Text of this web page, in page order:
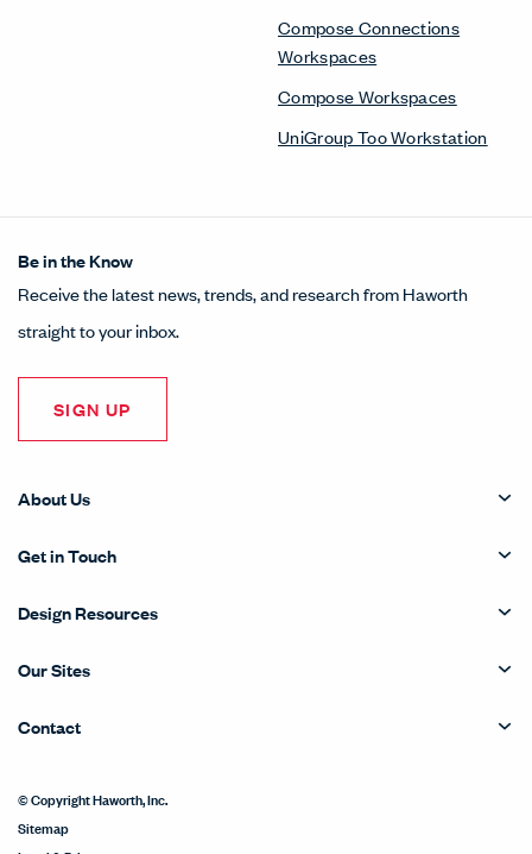
Compose Connections
Workspaces
Compose Workspaces
UniGroup Too Workstation
Be in the Know
Receive the latest news, trends, and research from Haworth
straight to your inbox.
SIGN UP
About Us
Get in Touch
Design Resources
Our Sites
Contact
© Copyright Haworth, Inc.
Sitemap